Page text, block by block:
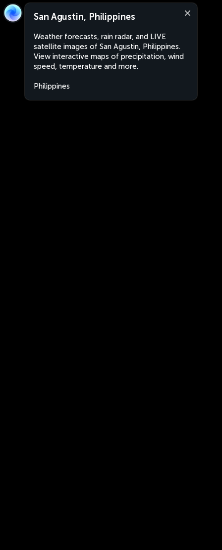
San Agustin, Philippines
Weather forecasts, rain radar, and LIVE
satellite images of San Agustin, Philippines.
View interactive maps of precipitation, wind
speed, temperature and more.
Philippines